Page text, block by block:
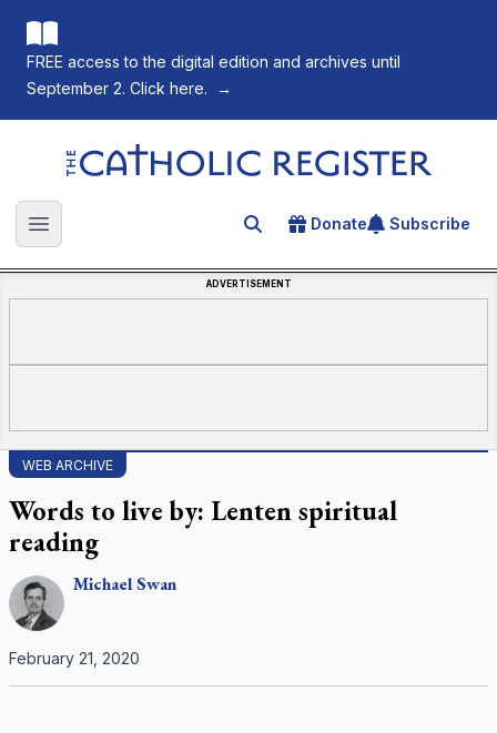
FREE access to the digital edition and archives until
September 2. Click here.
→
The Catholic Register
Open main menu Search for an article
Donate Subscribe
ADVERTISEMENT
WEB ARCHIVE
Words to live by: Lenten spiritual
reading
MichaelSwan
February 21, 2020